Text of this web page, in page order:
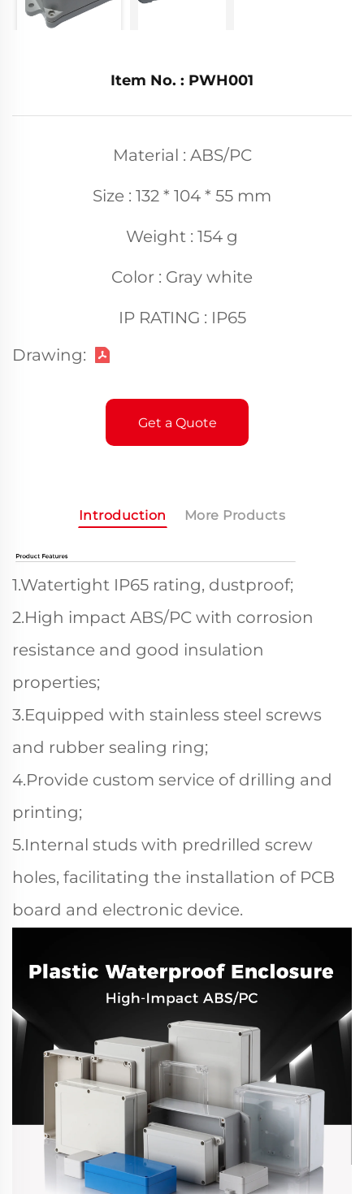
Item No. : PWH001
Material : ABS/PC
Size : 132 * 104 * 55 mm
Weight : 154 g
Color : Gray white
IP RATING : IP65
Drawing:
Get a Quote
Introduction More Products
1.Watertight IP65 rating, dustproof;
2.High impact ABS/PC with corrosion
resistance and good insulation
properties;
3.Equipped with stainless steel screws
and rubber sealing ring;
4.Provide custom service of drilling and
printing;
5.Internal studs with predrilled screw
holes, facilitating the installation of PCB
board and electronic device.